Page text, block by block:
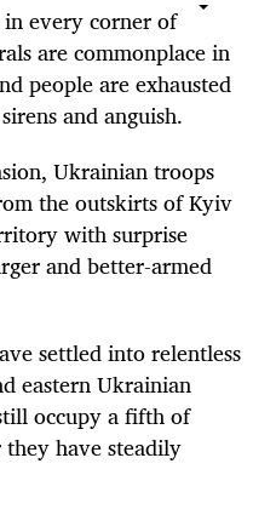
every corner of
are commonplace in
people are exhausted
and anguish.
Ukrainian troops
the outskirts of Kyiv
with surprise
and better-armed
settled into relentless
eastern Ukrainian
occupy a fifth of
have steadily